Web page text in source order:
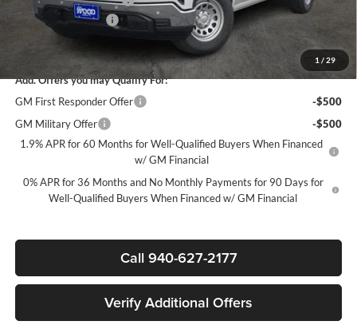
1 / 29
Documentation Fee
$40,600
Add. Offers you may Qualify For:
GM First Responder Offer
-$500
GM Military Offer
-$500
1.9% APR for 60 Months for Well-Qualified Buyers When Financed
w/ GM Financial
0% APR for 36 Months and No Monthly Payments for 90 Days for
Well-Qualified Buyers When Financed w/ GM Financial
Call 940-627-2177
Verify Additional Offers